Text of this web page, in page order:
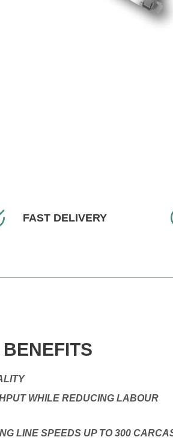
FAST DELIVERY
WHILE REDUCING LABOUR
LINE SPEEDS UP TO 300